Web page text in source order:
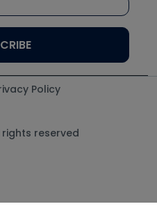
Policy
reserved